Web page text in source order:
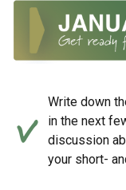
Write down
in the next
discussion
your short-